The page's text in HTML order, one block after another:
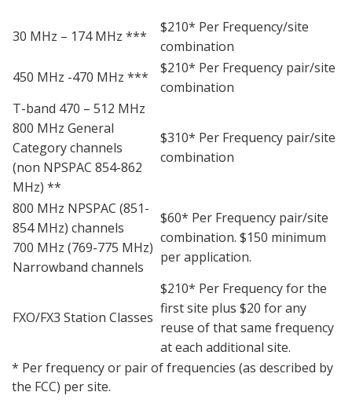
30 MHz – 174 MHz ***
$210* Per Frequency/site
combination
450 MHz -470 MHz ***
$210* Per Frequency pair/site
combination
T-band 470 – 512 MHz
800 MHz General
Category channels
(non NPSPAC 854-862
MHz) **
$310* Per Frequency pair/site
combination
800 MHz NPSPAC (851-
854 MHz) channels
700 MHz (769-775 MHz)
Narrowband channels
$60* Per Frequency pair/site
combination. $150 minimum
per application.
FXO/FX3 Station Classes
$210* Per Frequency for the
first site plus $20 for any
reuse of that same frequency
at each additional site.
* Per frequency or pair of frequencies (as described by
the FCC) per site.